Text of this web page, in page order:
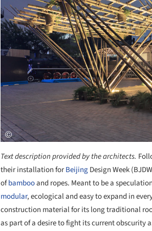
Text description provided by the architects.
their installation forBeijingDesign Week
ofbambooand ropes. Meant to be a
modular, ecological and easy to expand in
construction material for its long traditional
as part of a desire to fight its current obscurity